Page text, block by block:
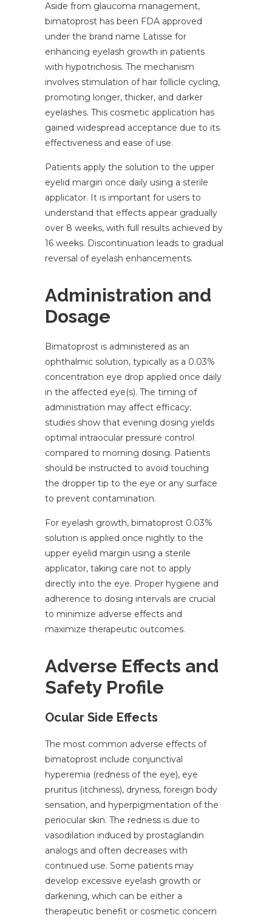
Aside from glaucoma management,
bimatoprost has been FDA approved
under the brand name Latisse for
enhancing eyelash growth in patients
with hypotrichosis. The mechanism
involves stimulation of hair follicle cycling,
promoting longer, thicker, and darker
eyelashes. This cosmetic application has
gained widespread acceptance due to its
effectiveness and ease of use.
Patients apply the solution to the upper
eyelid margin once daily using a sterile
applicator. It is important for users to
understand that effects appear gradually
over 8 weeks, with full results achieved by
16 weeks. Discontinuation leads to gradual
reversal of eyelash enhancements.
Administration and
Dosage
Bimatoprost is administered as an
ophthalmic solution, typically as a 0.03%
concentration eye drop applied once daily
in the affected eye(s). The timing of
administration may affect efficacy;
studies show that evening dosing yields
optimal intraocular pressure control
compared to morning dosing. Patients
should be instructed to avoid touching
the dropper tip to the eye or any surface
to prevent contamination.
For eyelash growth, bimatoprost 0.03%
solution is applied once nightly to the
upper eyelid margin using a sterile
applicator, taking care not to apply
directly into the eye. Proper hygiene and
adherence to dosing intervals are crucial
to minimize adverse effects and
maximize therapeutic outcomes.
Adverse Effects and
Safety Profile
Ocular Side Effects
The most common adverse effects of
bimatoprost include conjunctival
hyperemia (redness of the eye), eye
pruritus (itchiness), dryness, foreign body
sensation, and hyperpigmentation of the
periocular skin. The redness is due to
vasodilation induced by prostaglandin
analogs and often decreases with
continued use. Some patients may
develop excessive eyelash growth or
darkening, which can be either a
therapeutic benefit or cosmetic concern